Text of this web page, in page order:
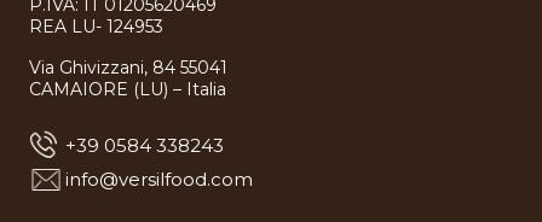
P.IVA: IT 01205620469
REA LU- 124953
Via Ghivizzani, 84 55041
CAMAIORE (LU) – Italia
+39 0584 338243
info@versilfood.com